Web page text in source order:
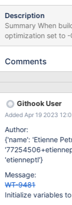
Description
Summary When
optimization set to
that cause the build to
following commands: cd build cmake -DCC_OPTIMIZE_LEVEL=-
affect any team
fine. How likely is it that this use case or problem will occur?
Every time the
does occur, what
they? There is a
incorrect, or in the least
urgent? Build
Acceptance Criteria
information and all
Testing Evergreen
Comments
Githook User
Added Apr 19 2023
Author:
{'name': 'Etienne
'etienneptl'}
Message:
WT-9481